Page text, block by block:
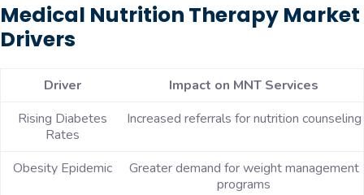
Medical Nutrition Therapy Market
Drivers
Driver
Impact on MNT Services
Rising Diabetes
Rates
Increased referrals for nutrition counseling
Obesity Epidemic
Greater demand for weight management
programs